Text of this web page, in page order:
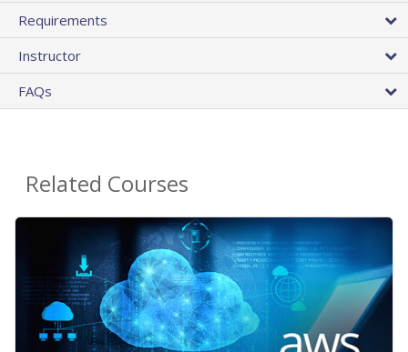
Requirements
Instructor
FAQs
Related Courses